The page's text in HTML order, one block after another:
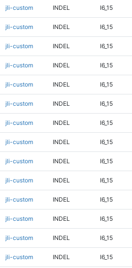
jli-custom INDEL I6_15
jli-custom INDEL I6_15
jli-custom INDEL I6_15
jli-custom INDEL I6_15
jli-custom INDEL I6_15
jli-custom INDEL I6_15
jli-custom INDEL I6_15
jli-custom INDEL I6_15
jli-custom INDEL I6_15
jli-custom INDEL I6_15
jli-custom INDEL I6_15
jli-custom INDEL I6_15
jli-custom INDEL I6_15
jli-custom INDEL I6_15